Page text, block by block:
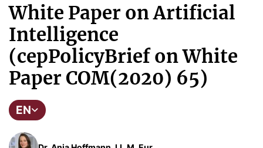
White Paper on Artificial
Intelligence
(cepPolicyBrief on White
Paper COM(2020) 65)
EN